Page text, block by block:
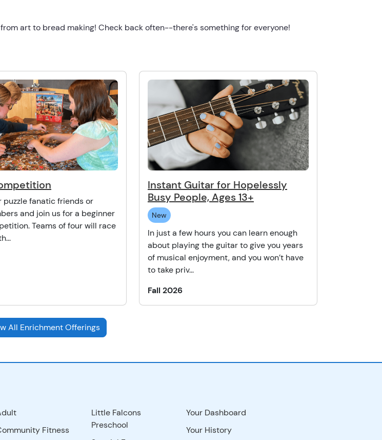
art to bread making! Check back often--there's something for everyone!
puzzle fanatic friends or
and join us for a beginner
Teams of four will race
Instant Guitar for Hopelessly
Busy People, Ages 13+
New
In just a few hours you can learn enough
about playing the guitar to give you years
of musical enjoyment, and you won’t have
to take priv...
Fall 2026
All Enrichment Offerings
Fitness
Little Falcons
Preschool
Your Dashboard
Your History